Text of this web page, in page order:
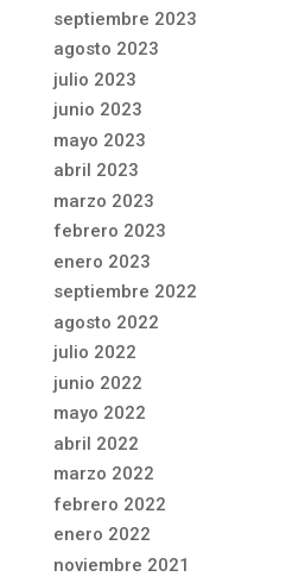
septiembre 2023
agosto 2023
julio 2023
junio 2023
mayo 2023
abril 2023
marzo 2023
febrero 2023
enero 2023
septiembre 2022
agosto 2022
julio 2022
junio 2022
mayo 2022
abril 2022
marzo 2022
febrero 2022
enero 2022
noviembre 2021